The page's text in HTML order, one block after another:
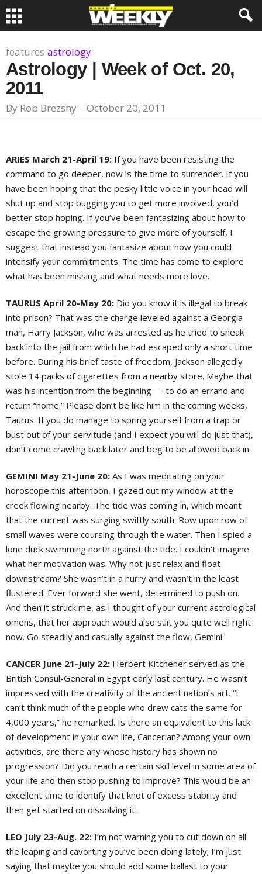
features astrology
Astrology | Week of Oct. 20,
2011
By Rob Brezsny - October 20, 2011
ARIES March 21-April 19: If you have been resisting the
command to go deeper, now is the time to surrender. If you
have been hoping that the pesky little voice in your head will
shut up and stop bugging you to get more involved, you’d
better stop hoping. If you’ve been fantasizing about how to
escape the growing pressure to give more of yourself, I
suggest that instead you fantasize about how you could
intensify your commitments. The time has come to explore
what has been missing and what needs more love.
TAURUS April 20-May 20: Did you know it is illegal to break
into prison? That was the charge leveled against a Georgia
man, Harry Jackson, who was arrested as he tried to sneak
back into the jail from which he had escaped only a short time
before. During his brief taste of freedom, Jackson allegedly
stole 14 packs of cigarettes from a nearby store. Maybe that
was his intention from the beginning — to do an errand and
return “home.” Please don’t be like him in the coming weeks,
Taurus. If you do manage to spring yourself from a trap or
bust out of your servitude (and I expect you will do just that),
don’t come crawling back later and beg to be allowed back in.
GEMINI May 21-June 20: As I was meditating on your
horoscope this afternoon, I gazed out my window at the
creek flowing nearby. The tide was coming in, which meant
that the current was surging swiftly south. Row upon row of
small waves were coursing through the water. Then I spied a
lone duck swimming north against the tide. I couldn’t imagine
what her motivation was. Why not just relax and float
downstream? She wasn’t in a hurry and wasn’t in the least
flustered. Ever forward she went, determined to push on.
And then it struck me, as I thought of your current astrological
omens, that her approach would also suit you quite well right
now. Go steadily and casually against the flow, Gemini.
CANCER June 21-July 22: Herbert Kitchener served as the
British Consul-General in Egypt early last century. He wasn’t
impressed with the creativity of the ancient nation’s art. “I
can’t think much of the people who drew cats the same for
4,000 years,” he remarked. Is there an equivalent to this lack
of development in your own life, Cancerian? Among your own
activities, are there any whose history has shown no
progression? Did you reach a certain skill level in some area of
your life and then stop pushing to improve? This would be an
excellent time to identify that knot of excess stability and
then get started on dissolving it.
LEO July 23-Aug. 22: I’m not warning you to cut down on all
the leaping and cavorting you’ve been doing lately; I’m just
saying that maybe you should add some ballast to your